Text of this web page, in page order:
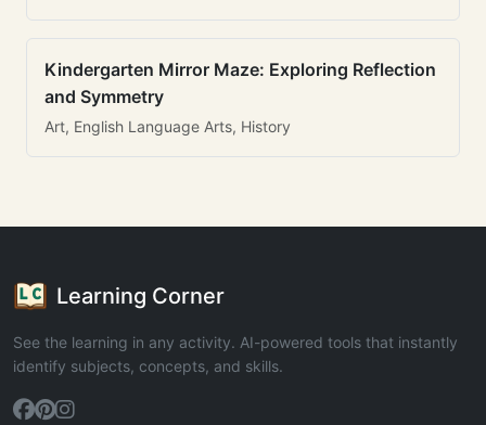
Kindergarten Mirror Maze: Exploring Reflection
and Symmetry
Art, English Language Arts, History
Learning Corner
See the learning in any activity. AI-powered tools that instantly
identify subjects, concepts, and skills.